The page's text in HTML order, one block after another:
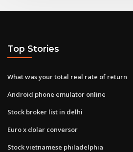
Top Stories
What was your total real rate of return
Android phone emulator online
Stock broker list in delhi
Euro x dolar conversor
Stock vietnamese philadelphia